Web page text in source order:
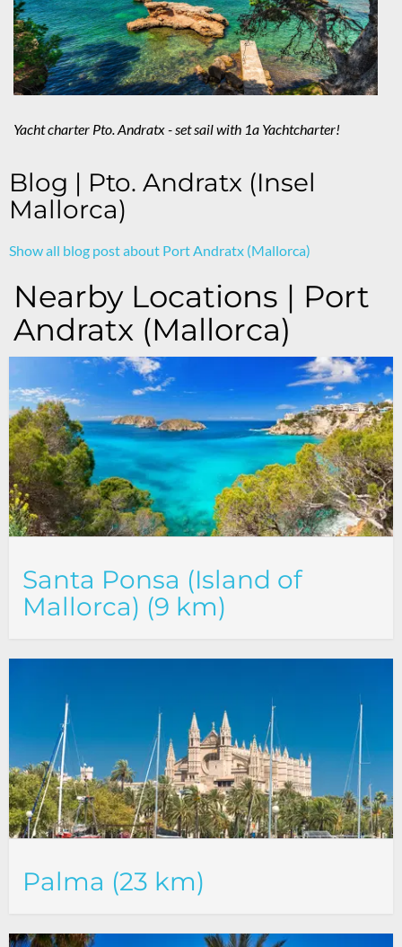
Yacht charter Pto. Andratx - set sail with 1a Yachtcharter!
Blog | Pto. Andratx (Insel
Mallorca)
Show all blog post about Port Andratx (Mallorca)
Nearby Locations | Port
Andratx (Mallorca)
Santa Ponsa (Island of
Mallorca) (9 km)
Palma (23 km)